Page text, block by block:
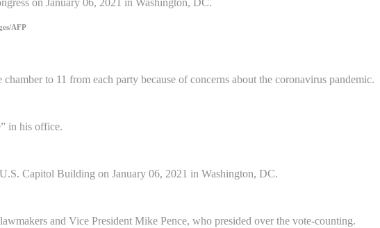
AFP
to 11 from each party because of concerns about the coronavirus pandemic.
in his office.
and Vice President Mike Pence, who presided over the vote-counting.